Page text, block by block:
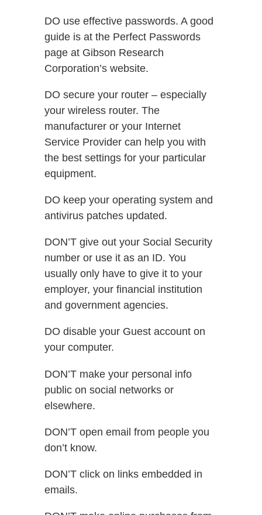
DO use effective passwords. A good
guide is at the Perfect Passwords
page at Gibson Research
Corporation’s website.
DO secure your router – especially
your wireless router. The
manufacturer or your Internet
Service Provider can help you with
the best settings for your particular
equipment.
DO keep your operating system and
antivirus patches updated.
DON’T give out your Social Security
number or use it as an ID. You
usually only have to give it to your
employer, your financial institution
and government agencies.
DO disable your Guest account on
your computer.
DON’T make your personal info
public on social networks or
elsewhere.
DON’T open email from people you
don’t know.
DON’T click on links embedded in
emails.